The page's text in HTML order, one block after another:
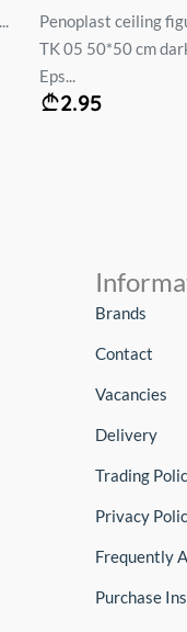
Penoplast ceiling
TK 05 50*50 cm
Eps...
2.95
Brands
Contact
Vacancies
Delivery
Trading
Privacy
Frequently
Purchase